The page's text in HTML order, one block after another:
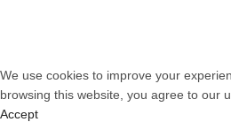
We use cookies to improve your
browsing this website, you agree to our
Accept